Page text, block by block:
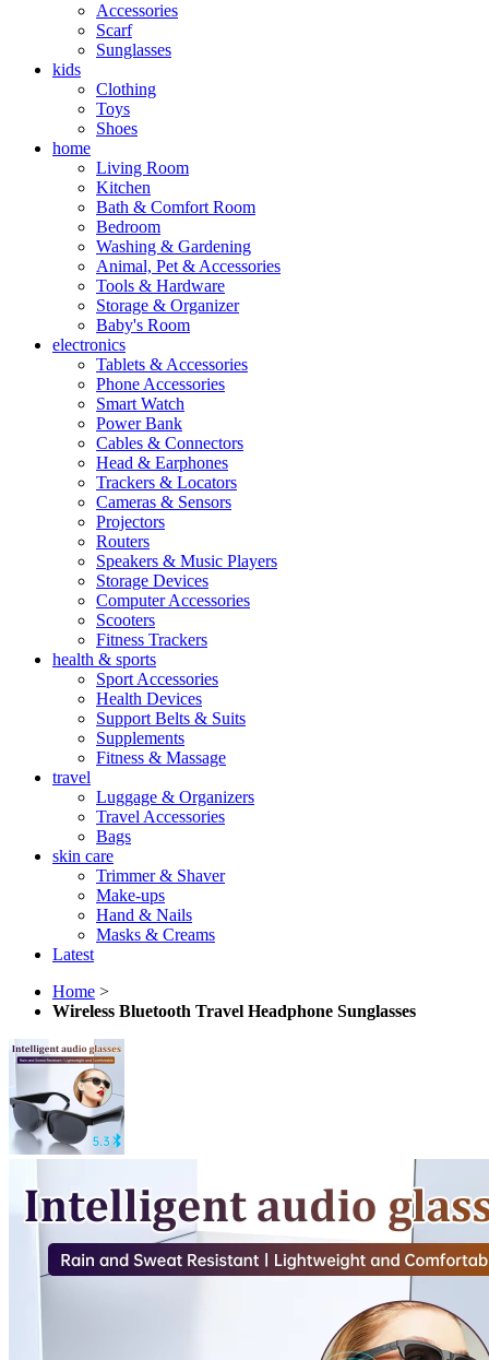
Accessories
Scarf
Sunglasses
kids
Clothing
Toys
Shoes
home
Living Room
Kitchen
Bath & Comfort Room
Bedroom
Washing & Gardening
Animal, Pet & Accessories
Tools & Hardware
Storage & Organizer
Baby's Room
electronics
Tablets & Accessories
Phone Accessories
Smart Watch
Power Bank
Cables & Connectors
Head & Earphones
Trackers & Locators
Cameras & Sensors
Projectors
Routers
Speakers & Music Players
Storage Devices
Computer Accessories
Scooters
Fitness Trackers
health & sports
Sport Accessories
Health Devices
Support Belts & Suits
Supplements
Fitness & Massage
travel
Luggage & Organizers
Travel Accessories
Bags
skin care
Trimmer & Shaver
Make-ups
Hand & Nails
Masks & Creams
Latest
Home >
Wireless Bluetooth Travel Headphone Sunglasses